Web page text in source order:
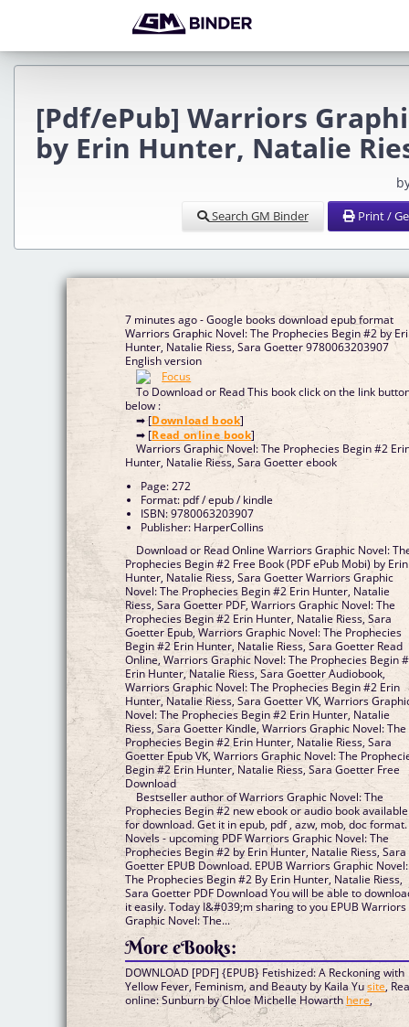
[Pdf/ePub] Warriors
by Erin Hunter, Natalie
Search GM Binder Print /
7 minutes ago - Google books download epub format
Warriors Graphic Novel: The Prophecies Begin #2 by Erin
Hunter, Natalie Riess, Sara Goetter 9780063203907
English version
To Download or Read This book click on the link
below :
➡ [Download book]
➡ [Read online book]
Warriors Graphic Novel: The Prophecies Begin #2
Hunter, Natalie Riess, Sara Goetter ebook
Page: 272
Format: pdf / epub / kindle
ISBN: 9780063203907
Publisher: HarperCollins
Download or Read Online Warriors Graphic Novel:
Prophecies Begin #2 Free Book (PDF ePub Mobi) by Erin
Hunter, Natalie Riess, Sara Goetter Warriors Graphic
Novel: The Prophecies Begin #2 Erin Hunter, Natalie
Riess, Sara Goetter PDF, Warriors Graphic Novel: The
Prophecies Begin #2 Erin Hunter, Natalie Riess, Sara
Goetter Epub, Warriors Graphic Novel: The Prophecies
Begin #2 Erin Hunter, Natalie Riess, Sara Goetter Read
Online, Warriors Graphic Novel: The Prophecies Begin
Erin Hunter, Natalie Riess, Sara Goetter Audiobook,
Warriors Graphic Novel: The Prophecies Begin #2 Erin
Hunter, Natalie Riess, Sara Goetter VK, Warriors
Novel: The Prophecies Begin #2 Erin Hunter, Natalie
Riess, Sara Goetter Kindle, Warriors Graphic Novel: The
Prophecies Begin #2 Erin Hunter, Natalie Riess, Sara
Goetter Epub VK, Warriors Graphic Novel: The
Begin #2 Erin Hunter, Natalie Riess, Sara Goetter Free
Download
Bestseller author of Warriors Graphic Novel: The
Prophecies Begin #2 new ebook or audio book available
for download. Get it in epub, pdf , azw, mob, doc format.
Novels - upcoming PDF Warriors Graphic Novel: The
Prophecies Begin #2 by Erin Hunter, Natalie Riess, Sara
Goetter EPUB Download. EPUB Warriors Graphic Novel:
The Prophecies Begin #2 By Erin Hunter, Natalie Riess,
Sara Goetter PDF Download You will be able to
it easily. Today I&#039;m sharing to you EPUB Warriors
Graphic Novel: The...
More eBooks:
DOWNLOAD [PDF] {EPUB} Fetishized: A Reckoning with
Yellow Fever, Feminism, and Beauty by Kaila Yusite,
online: Sunburn by Chloe Michelle Howarth here,